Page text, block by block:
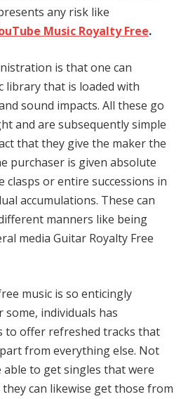
any risk like
Music Royalty Free.
is that one can
library that is loaded with
sound impacts. All these go
and are subsequently simple
that they give the maker the
purchaser is given absolute
or entire successions in
accumulations. These can
manners like being
media Guitar Royalty Free
music is so enticingly
individuals has
to offer refreshed tracks that
from everything else. Not
able to get singles that were
can likewise get those from